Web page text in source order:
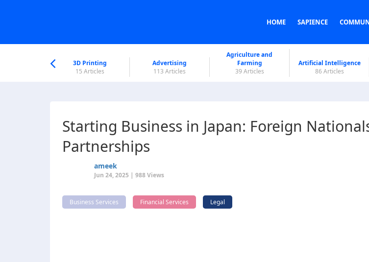
HOME SAPIENCE
3D Printing
15 Articles
Advertising
113 Articles
Agriculture and
Farming
39 Articles
Artificial Intelligence
86 Articles
Starting Business in Japan: Foreign
Partnerships
ameek
Jun 24, 2025 | 988 Views
Business Services Financial Services Legal